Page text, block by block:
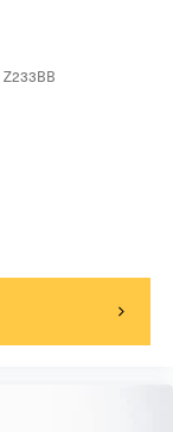
Z233BB